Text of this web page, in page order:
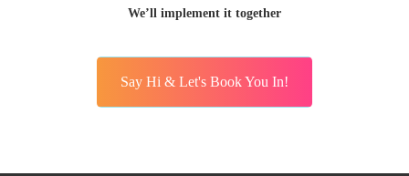
We’ll implement it together
Say Hi & Let's Book You In!